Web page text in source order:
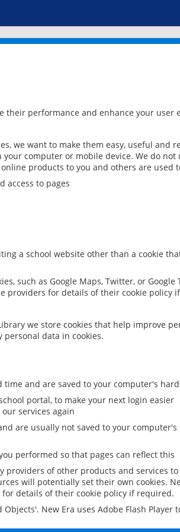
their performance and enhance your user
we want to make them easy, useful
computer or mobile device. We do
products to you and others are used
access to pages
a school website other than a cookie
such as Google Maps, Twitter, or
providers for details of their cookie policy
we store cookies that help improve
data in cookies.
and are saved to your computer's
portal, to make your next login easier
services again
are usually not saved to your computer's
performed so that pages can reflect this
providers of other products and services
will potentially set their own cookies.
details of their cookie policy if required.
New Era uses Adobe Flash